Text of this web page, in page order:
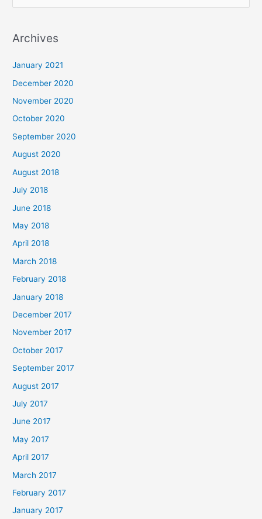
r
o
r
:
Archives
January 2021
December 2020
November 2020
October 2020
September 2020
August 2020
August 2018
July 2018
June 2018
May 2018
April 2018
March 2018
February 2018
January 2018
December 2017
November 2017
October 2017
September 2017
August 2017
July 2017
June 2017
May 2017
April 2017
March 2017
February 2017
January 2017